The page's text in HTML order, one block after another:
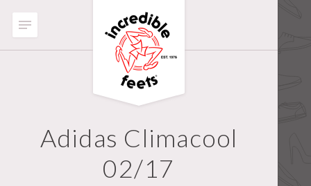
Adidas Climacool
02/17